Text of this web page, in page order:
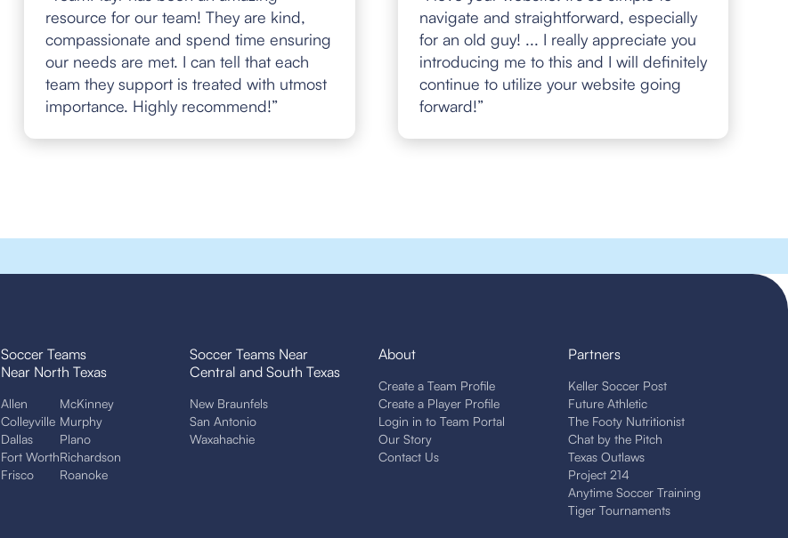
resource for our team! They are kind,
compassionate and spend time ensuring
our needs are met. I can tell that each
team they support is treated with utmost
importance. Highly recommend!”
navigate and straightforward, especially
for an old guy! ... I really appreciate you
introducing me to this and I will definitely
continue to utilize your website going
forward!”
Soccer Teams
Near North Texas
Allen
Colleyville
Dallas
Fort Worth
Frisco
McKinney
Murphy
Plano
Richardson
Roanoke
Soccer Teams Near
Central and South Texas
New Braunfels
San Antonio
Waxahachie
About
Create a Team Profile
Create a Player Profile
Login in to Team Portal
Our Story
Contact Us
Partners
Keller Soccer Post
Future Athletic
The Footy Nutritionist
Chat by the Pitch
Texas Outlaws
Project 214
Anytime Soccer Training
Tiger Tournaments